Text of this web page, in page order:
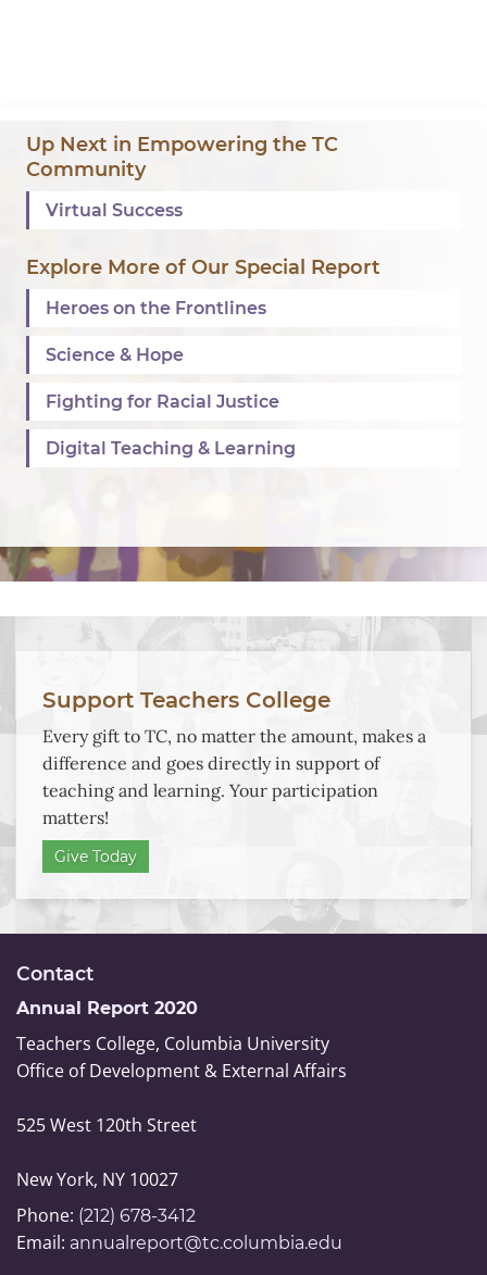
Background
Image:
Annual
Report
Background
Up Next in Empowering the TC
Community
Virtual Success
Explore More of Our Special Report
Heroes on the Frontlines
Science & Hope
Fighting for Racial Justice
Digital Teaching & Learning
Image:
collage
Teachers
College
Endowed
Scholarships
Support Teachers College
Every gift to TC, no matter the amount, makes a
difference and goes directly in support of
teaching and learning. Your participation
matters!
Give Today
Contact
Annual Report 2020
Teachers College, Columbia University
Office of Development & External Affairs
525 West 120th Street
New York, NY 10027
Phone: (212) 678-3412
Email: annualreport@tc.columbia.edu